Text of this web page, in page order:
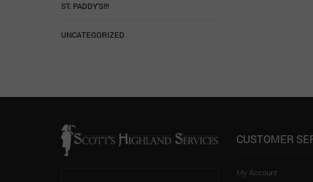
ST. PADDY'S!!!
UNCATEGORIZED
CUSTOMER
My Account